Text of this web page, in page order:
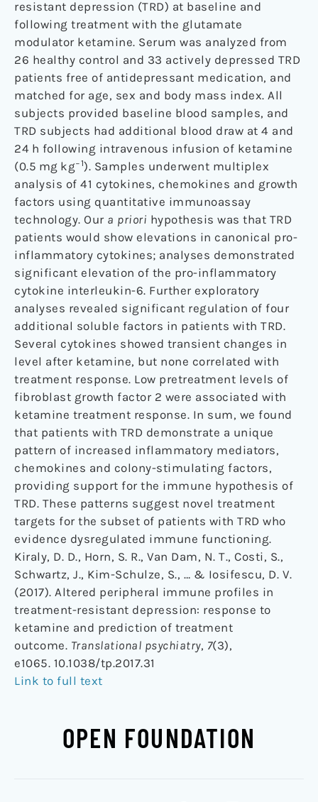
resistant depression (TRD) at baseline and
following treatment with the glutamate
modulator ketamine. Serum was analyzed from
26 healthy control and 33 actively depressed TRD
patients free of antidepressant medication, and
matched for age, sex and body mass index. All
subjects provided baseline blood samples, and
TRD subjects had additional blood draw at 4 and
24 h following intravenous infusion of ketamine
(0.5 mg kg−1). Samples underwent multiplex
analysis of 41 cytokines, chemokines and growth
factors using quantitative immunoassay
technology. Our a priori hypothesis was that TRD
patients would show elevations in canonical pro-
inflammatory cytokines; analyses demonstrated
significant elevation of the pro-inflammatory
cytokine interleukin-6. Further exploratory
analyses revealed significant regulation of four
additional soluble factors in patients with TRD.
Several cytokines showed transient changes in
level after ketamine, but none correlated with
treatment response. Low pretreatment levels of
fibroblast growth factor 2 were associated with
ketamine treatment response. In sum, we found
that patients with TRD demonstrate a unique
pattern of increased inflammatory mediators,
chemokines and colony-stimulating factors,
providing support for the immune hypothesis of
TRD. These patterns suggest novel treatment
targets for the subset of patients with TRD who
evidence dysregulated immune functioning.
Kiraly, D. D., Horn, S. R., Van Dam, N. T., Costi, S.,
Schwartz, J., Kim-Schulze, S., … & Iosifescu, D. V.
(2017). Altered peripheral immune profiles in
treatment-resistant depression: response to
ketamine and prediction of treatment
outcome. Translational psychiatry, 7(3),
e1065. 10.1038/tp.2017.31
Link to full text
OPEN FOUNDATION